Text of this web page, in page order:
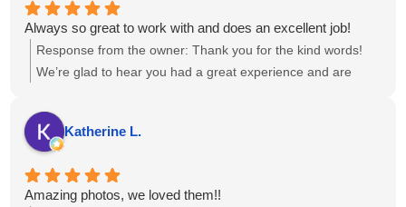
forward to working with them again!
possibility of collaborating again in the future.
Always so great to work with and does an excellent job!
Response from the owner: Thank you for the kind words!
We’re glad to hear you had a great experience and are
feel free to reach out.
Katherine L.
Amazing photos, we loved them!!